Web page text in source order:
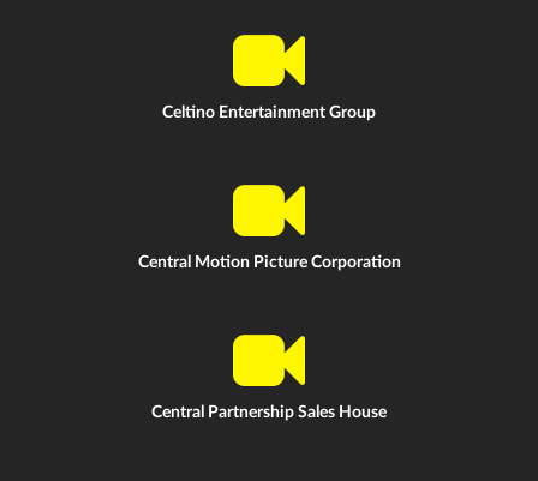
Celtino Entertainment Group
Central Motion Picture Corporation
Central Partnership Sales House